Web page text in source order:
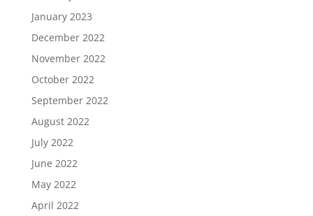
January 2023
December 2022
November 2022
October 2022
September 2022
August 2022
July 2022
June 2022
May 2022
April 2022